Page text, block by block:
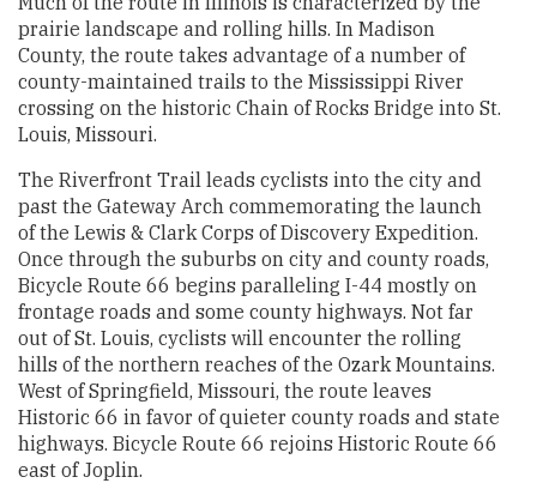
prairie landscape and rolling hills. In Madison
County, the route takes advantage of a number of
county-maintained trails to the Mississippi River
crossing on the historic Chain of Rocks Bridge into St.
Louis, Missouri.
The Riverfront Trail leads cyclists into the city and
past the Gateway Arch commemorating the launch
of the Lewis & Clark Corps of Discovery Expedition.
Once through the suburbs on city and county roads,
Bicycle Route 66 begins paralleling I-44 mostly on
frontage roads and some county highways. Not far
out of St. Louis, cyclists will encounter the rolling
hills of the northern reaches of the Ozark Mountains.
West of Springfield, Missouri, the route leaves
Historic 66 in favor of quieter county roads and state
highways. Bicycle Route 66 rejoins Historic Route 66
east of Joplin.